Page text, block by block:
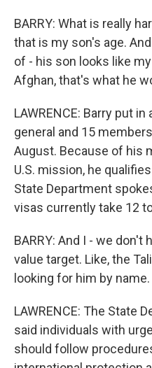
BARRY: What is really
that is my son's age.
of - his son looks like
Afghan, that's what he
LAWRENCE: Barry put
general and 15
August. Because of his
U.S. mission, he
State Department
visas currently take 12
BARRY: And I - we don't
value target. Like, the
looking for him by name.
LAWRENCE: The State
said individuals with
should follow